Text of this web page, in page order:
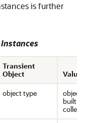
is further
Transient
Object
Value
object type
object
built-in,